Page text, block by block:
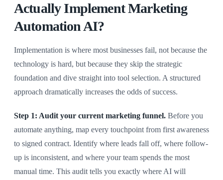
Actually Implement Marketing
Automation AI?
Implementation is where most businesses fail, not because the
technology is hard, but because they skip the strategic
foundation and dive straight into tool selection. A structured
approach dramatically increases the odds of success.
Step 1: Audit your current marketing funnel. Before you
automate anything, map every touchpoint from first awareness
to signed contract. Identify where leads fall off, where follow-
up is inconsistent, and where your team spends the most
manual time. This audit tells you exactly where AI will